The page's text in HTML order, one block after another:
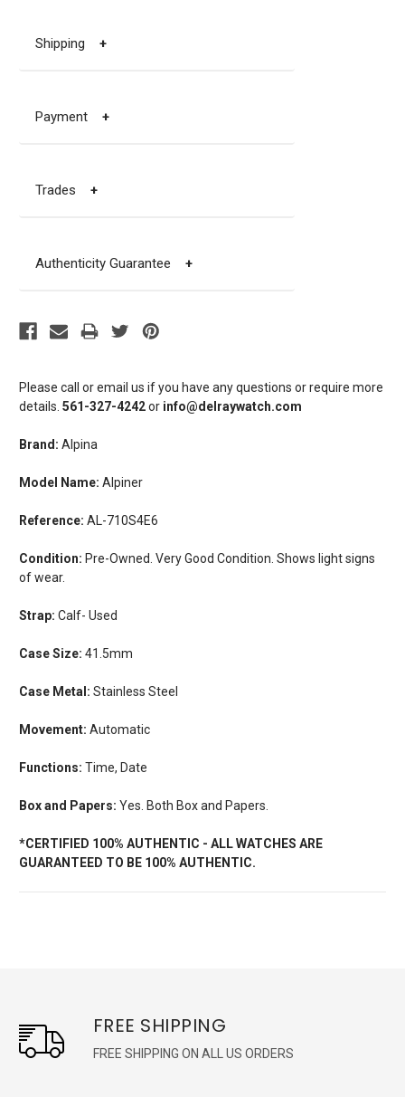
Please call or email us if you have any questions or require more
details. 561-327-4242or info@delraywatch.com
Brand: Alpina
Model Name: Alpiner
Reference: AL-710S4E6
Condition: Pre-Owned. Very Good Condition. Shows light signs
of wear.
Strap: Calf- Used
Case Size: 41.5mm
Case Metal: Stainless Steel
Movement: Automatic
Functions: Time, Date
Box and Papers: Yes. Both Box and Papers.
*CERTIFIED 100% AUTHENTIC - ALL WATCHES ARE
GUARANTEED TO BE 100% AUTHENTIC.
Shipping +
Payment +
Trades +
Authenticity Guarantee +
FREE SHIPPING
FREE SHIPPING ON ALL US ORDERS